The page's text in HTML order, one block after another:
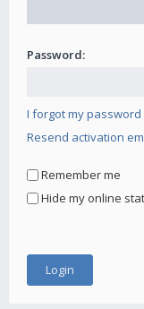
Password:
I forgot my password
Resend activation
Remember me
Hide my online